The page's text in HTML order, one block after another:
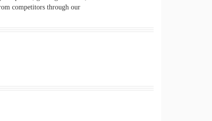
competitors through our